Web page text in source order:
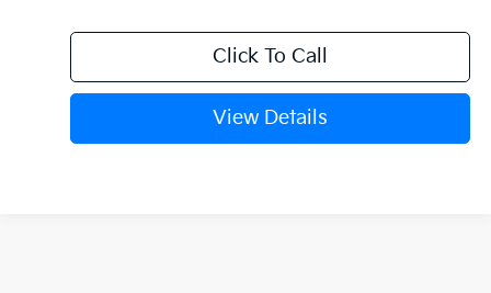
Click To Call
View Details